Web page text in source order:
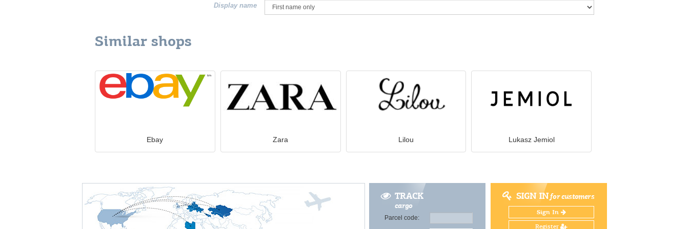
Display name
Similar shops
Ebay Zara Lilou Lukasz Jemiol
TRACK
cargo
Parcel code:
SIGN INfor customers
Sign In
Register